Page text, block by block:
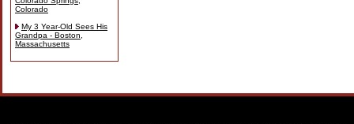
Colorado
My 3 Year-Old Sees His
Grandpa - Boston,
Massachusetts